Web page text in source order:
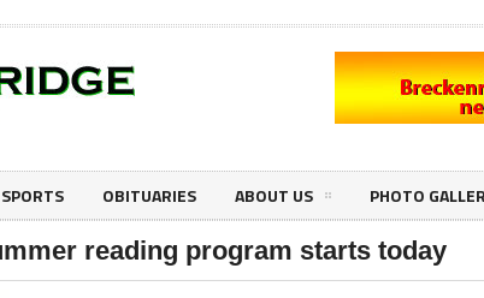
SPORTS OBITUARIES ABOUT US PHOTO
reading program starts today